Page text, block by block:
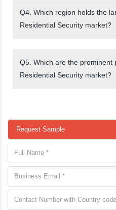
Q4. Which region holds the
Residential Security market?
Q5. Which are the prominent
Residential Security market?